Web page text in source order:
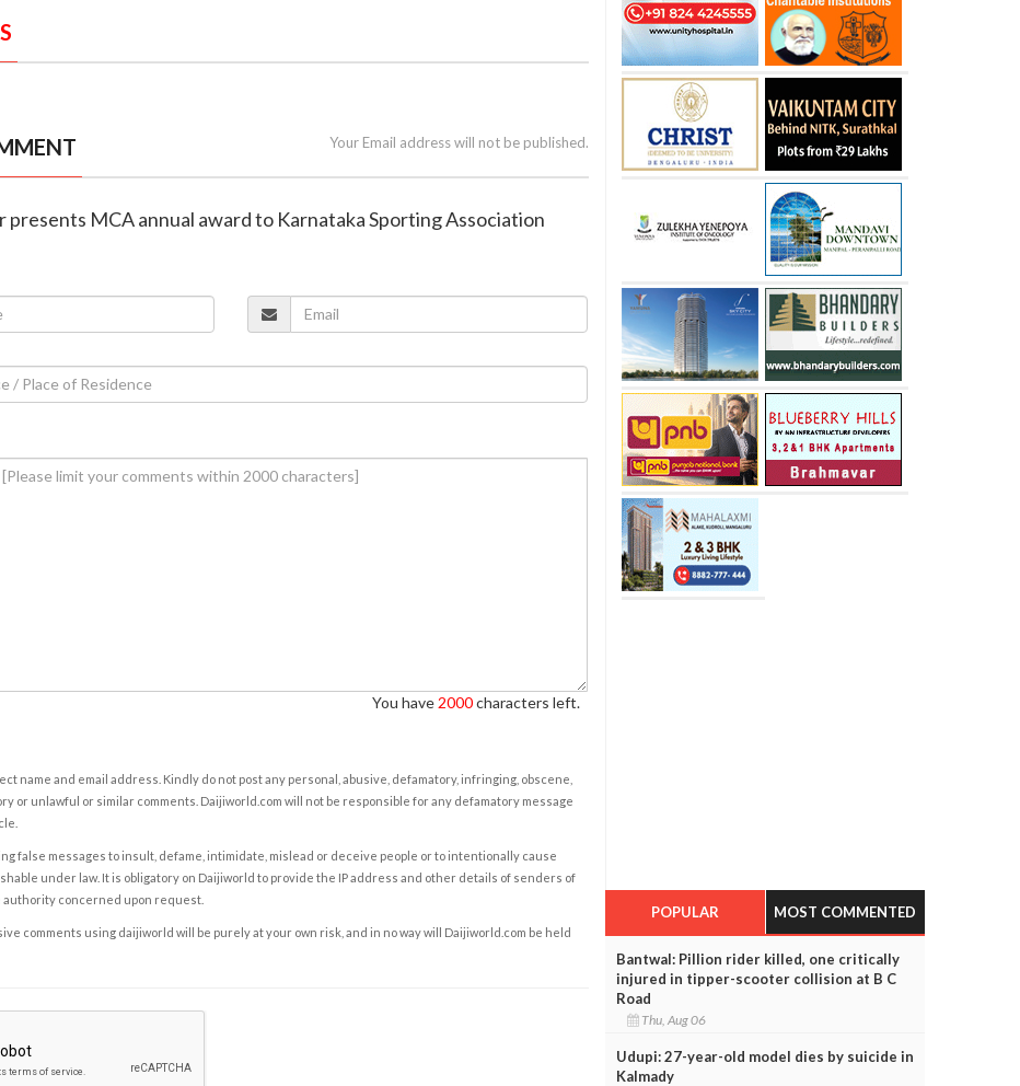
Your Email address will not be published.
presents MCA annual award to Karnataka Sporting Association
You have 2000characters left.
name and email address. Kindly do not post any personal, abusive, defamatory, infringing, obscene,
or unlawful or similar comments. Daijiworld.com will not be responsible for any defamatory message
false messages to insult, defame, intimidate, mislead or deceive people or to intentionally cause
under law. It is obligatory on Daijiworld to provide the IP address and other details of senders of
authority concerned upon request.
comments using daijiworld will be purely at your own risk, and in no way will Daijiworld.com be held
POPULAR MOST COMMENTED
Bantwal: Pillion rider killed, one critically
injured in tipper-scooter collision at B C
Road
Thu, Aug 06
Udupi: 27-year-old model dies by suicide in
Kalmady